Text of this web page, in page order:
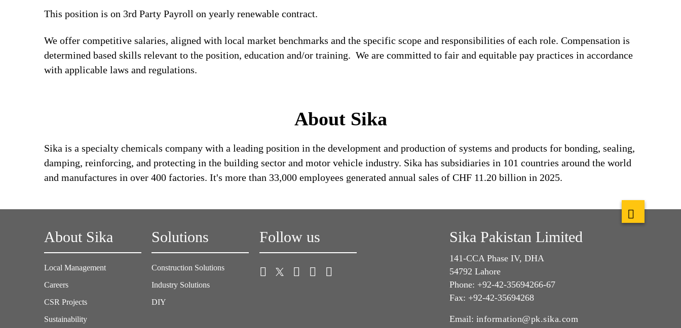
This position is on 3rd Party Payroll on yearly renewable contract.
We offer competitive salaries, aligned with local market benchmarks and the specific scope and responsibilities of each role. Compensation is
determined based skills relevant to the position, education and/or training. We are committed to fair and equitable pay practices in accordance
with applicable laws and regulations.
About Sika
Sika is a specialty chemicals company with a leading position in the development and production of systems and products for bonding, sealing,
damping, reinforcing, and protecting in the building sector and motor vehicle industry. Sika has subsidiaries in 101 countries around the world
and manufactures in over 400 factories. It's more than 33,000 employees generated annual sales of CHF 11.20 billion in 2025.
About Sika
Local Management
Careers
CSR Projects
Sustainability
Solutions
Construction Solutions
Industry Solutions
DIY
Follow us Sika Pakistan Limited
141-CCA Phase IV, DHA
54792 Lahore
Phone: +92-42-35694266-67
Fax: +92-42-35694268
Email: information@pk.sika.com